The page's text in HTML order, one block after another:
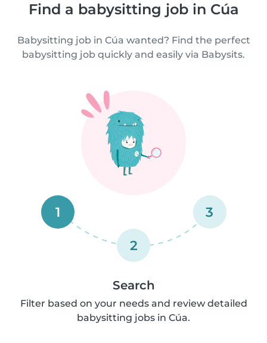
Find a babysitting job in Cúa
Babysitting job in Cúa wanted? Find the perfect
babysitting job quickly and easily via Babysits.
1
2
3
Search
Filter based on your needs and review detailed
babysitting jobs in Cúa.